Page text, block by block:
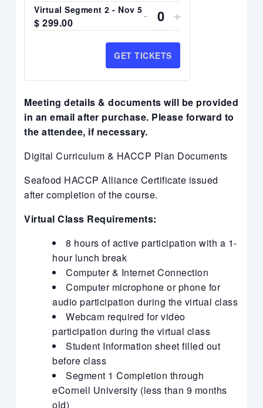
Virtual Segment 2 - Nov 5
$ 299.00
DECREASE
TICKET
QUANTITY
FOR
VIRTUAL
SEGMENT
2
-
NOV
5
- Quantity
INCREASE
TICKET
FOR
VIRTUAL
SEGMENT
-
NOV
+
GET TICKETS
Meeting details & documents will be provided
in an email after purchase. Please forward to
the attendee, if necessary.
Digital Curriculum & HACCP Plan Documents
Seafood HACCP Alliance Certificate issued
after completion of the course.
Virtual Class Requirements:
8 hours of active participation with a 1-
hour lunch break
Computer & Internet Connection
Computer microphone or phone for
audio participation during the virtual class
Webcam required for video
participation during the virtual class
Student Information sheet filled out
before class
Segment 1 Completion through
eCornell University (less than 9 months
old)